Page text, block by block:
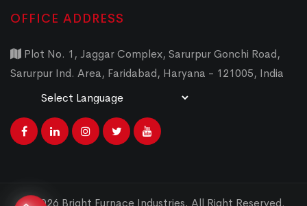
OFFICE ADDRESS
Plot No. 1, Jaggar Complex, Sarurpur Gonchi Road,
Sarurpur Ind. Area, Faridabad, Haryana - 121005, India
© 2026 Bright Furnace Industries. All Right Reserved.